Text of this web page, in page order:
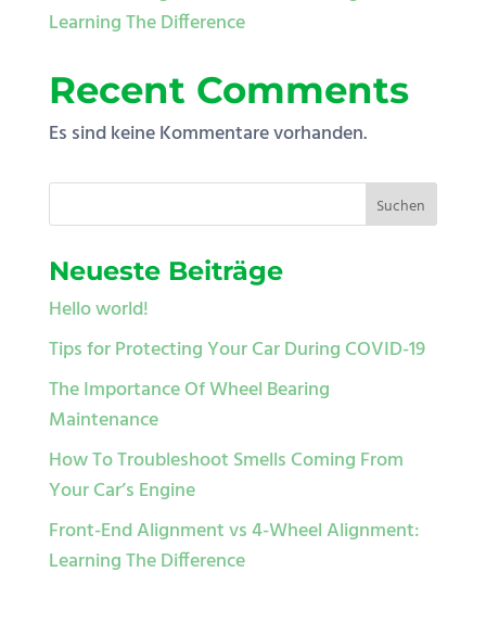
Learning The Difference
Recent Comments
Es sind keine Kommentare vorhanden.
Neueste Beiträge
Hello world!
Tips for Protecting Your Car During COVID-19
The Importance Of Wheel Bearing
Maintenance
How To Troubleshoot Smells Coming From
Your Car’s Engine
Front-End Alignment vs 4-Wheel Alignment:
Learning The Difference